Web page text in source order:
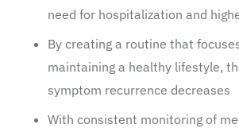
need for hospitalization and
By creating a routine that
maintaining a healthy lifestyle,
symptom recurrence decreases
With consistent monitoring of